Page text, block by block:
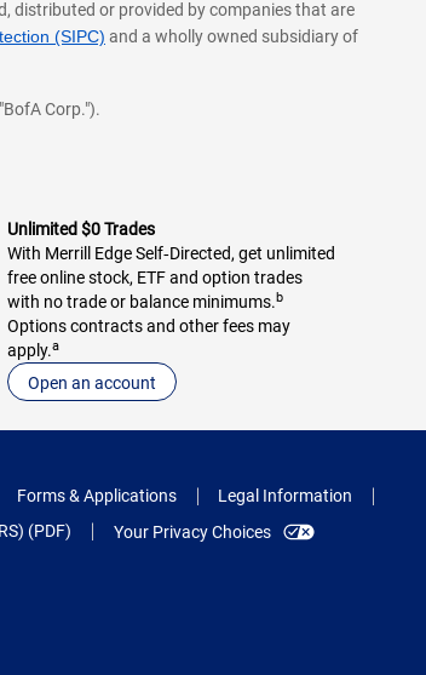
distributed or provided by companies that are
(SIPC) and a wholly owned subsidiary of
Corp.").
Unlimited $0 Trades
With Merrill Edge Self‑Directed, get unlimited
free online stock, ETF and option trades
with no trade or balance minimums.b
Options contracts and other fees may
apply.a
Open an account
Forms & Applications
Legal Information
(PDF) Your Privacy Choices